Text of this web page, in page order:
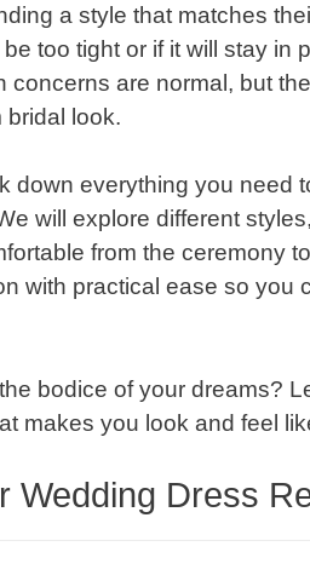
a style that matches
too tight or if it will stay in
concerns are normal, but
bridal look.
down everything you need
will explore different
from the ceremony
with practical ease so you
bodice of your dreams?
makes you look and feel
Wedding Dress